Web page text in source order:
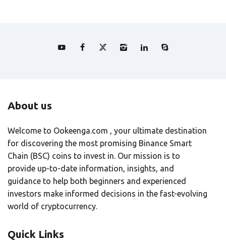
About us
Welcome to Ookeenga.com , your ultimate destination
for discovering the most promising Binance Smart
Chain (BSC) coins to invest in. Our mission is to
provide up-to-date information, insights, and
guidance to help both beginners and experienced
investors make informed decisions in the fast-evolving
world of cryptocurrency.
Quick Links